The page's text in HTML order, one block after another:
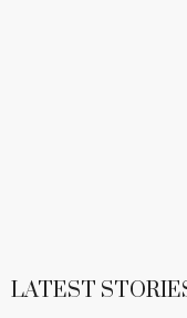
LATEST